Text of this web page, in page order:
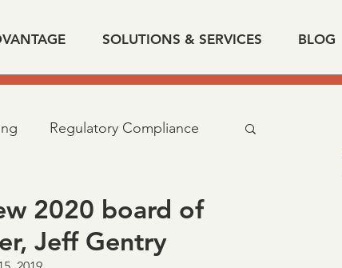
SOLUTIONS & SERVICES BLOG
Regulatory Compliance
Covid related IRS
2020 board of
Jeff Gentry